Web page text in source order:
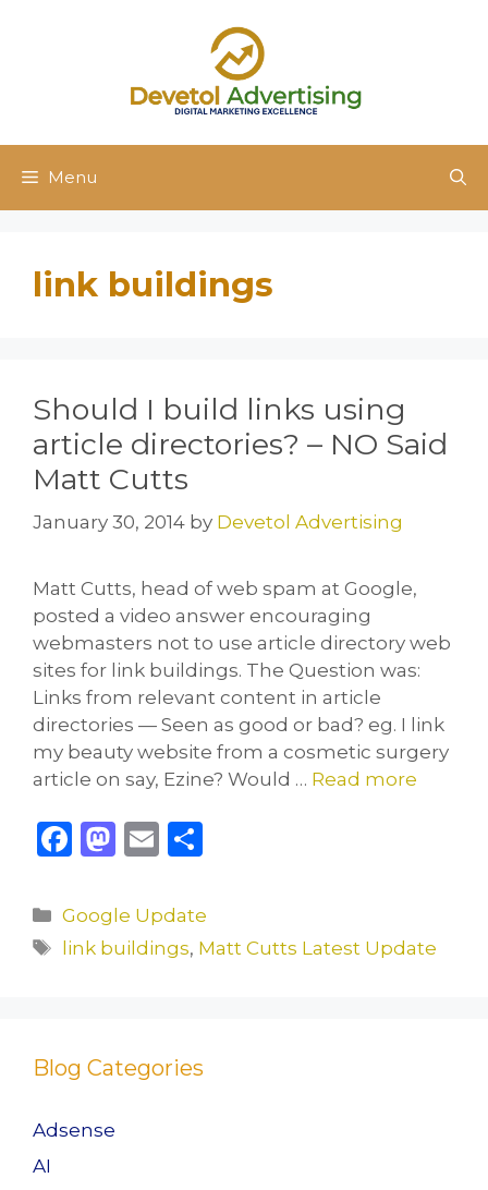
Menu
link buildings
Should I build links using
article directories? – NO Said
Matt Cutts
January 30, 2014 by Devetol Advertising
Matt Cutts, head of web spam at Google,
posted a video answer encouraging
webmasters not to use article directory web
sites for link buildings. The Question was:
Links from relevant content in article
directories — Seen as good or bad? eg. I link
my beauty website from a cosmetic surgery
article on say, Ezine? Would … Read more
F
c
e
o
k
M
st
o
E
ai
l
ar
e
Categories
Google Update
Tags
link buildings, Matt Cutts Latest Update
Blog Categories
Adsense
AI